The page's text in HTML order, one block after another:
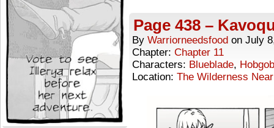
Page 438 –
By Warriorneedsfood on July
Chapter: Chapter 11
Characters: Blueblade,
Location: The Wilderness